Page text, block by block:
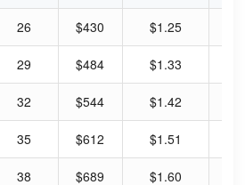
26 $430 $1.25
29 $484 $1.33
32 $544 $1.42
35 $612 $1.51
38 $689 $1.60